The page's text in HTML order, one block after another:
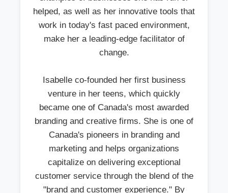
helped, as well as her innovative tools that
work in today's fast paced environment,
make her a leading-edge facilitator of
change.
Isabelle co-founded her first business
venture in her teens, which quickly
became one of Canada's most awarded
branding and creative firms. She is one of
Canada's pioneers in branding and
marketing and helps organizations
capitalize on delivering exceptional
customer service through the blend of the
"brand and customer experience." By